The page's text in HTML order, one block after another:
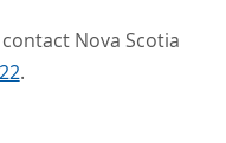
Nova Scotia
.